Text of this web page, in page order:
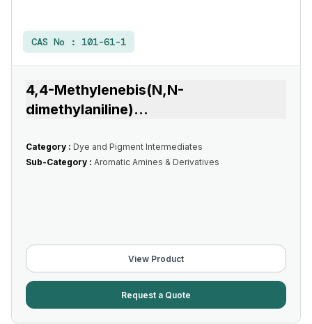
CAS No : 101-61-1
4,4-Methylenebis(N,N-
dimethylaniline)...
Category : Dye and Pigment Intermediates
Sub-Category : Aromatic Amines & Derivatives
View Product
Request a Quote